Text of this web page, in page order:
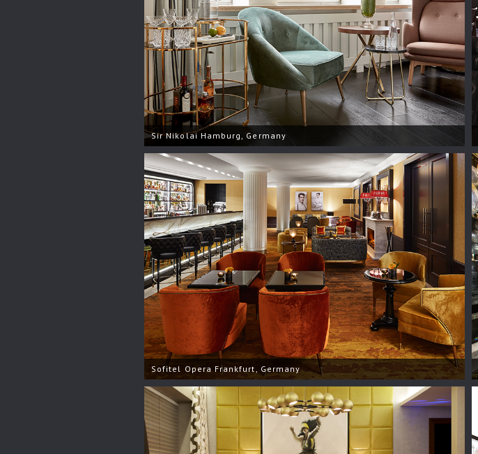
Sir Nikolai Hamburg, Germany
Sofitel Opera Frankfurt, Germany